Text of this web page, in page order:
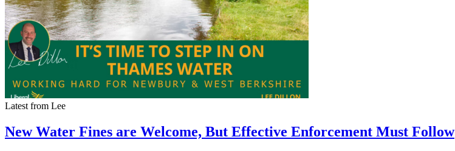
Latest from Lee
New Water Fines are Welcome, But Effective Enforcement Must Follow